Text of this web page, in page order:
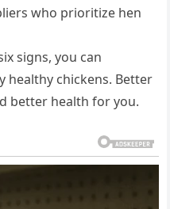
who prioritize hen
signs, you can
healthy chickens. Better
better health for you.